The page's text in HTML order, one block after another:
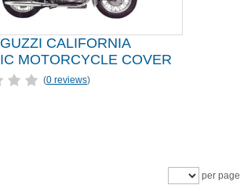
CALIFORNIA
MOTORCYCLE COVER
(0 reviews)
per page